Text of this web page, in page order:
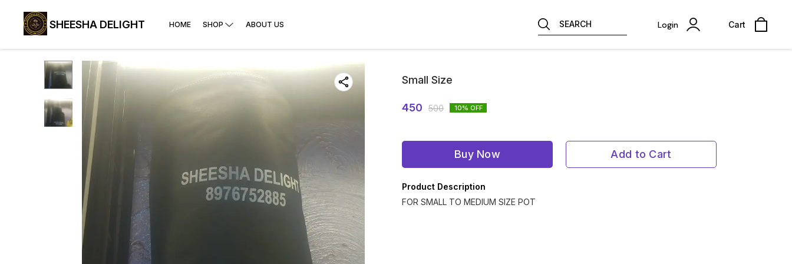
SHEESHA DELIGHT HOME SHOP ABOUT US SEARCH Login Cart
Small Size
450 500 10% OFF
Buy Now Add to Cart
Product Description
FOR SMALL TO MEDIUM SIZE POT